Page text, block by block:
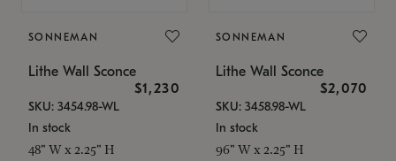
SONNEMAN
Lithe Wall Sconce
$1,230
SKU: 3454.98-WL
In stock
48" W x 2.25" H
SONNEMAN
Lithe Wall Sconce
$2,070
SKU: 3458.98-WL
In stock
96" W x 2.25" H